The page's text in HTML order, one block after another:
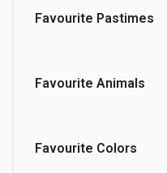
Favourite Pastimes
Favourite Animals
Favourite Colors